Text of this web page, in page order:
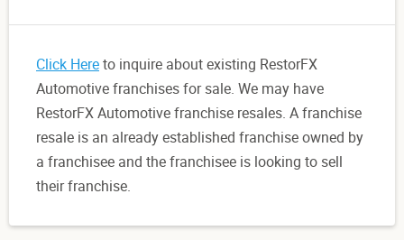
Click Hereto inquire about existing RestorFX
Automotive franchises for sale. We may have
RestorFX Automotive franchise resales. A franchise
resale is an already established franchise owned by
a franchisee and the franchisee is looking to sell
their franchise.